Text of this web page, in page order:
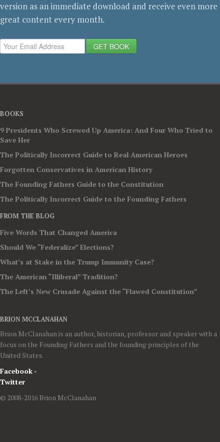
version as an immediate download and receive even more
great content every month.
GET BOOK
BOOKS
9 Presidents Who Screwed Up America: And Four Who Tried to
Save Her
The Politically Incorrect Guide to Real American Heroes
Forgotten Conservatives in American History
The Founding Fathers Guide to the Constitution
The Politically Incorrect Guide to the Founding Fathers
FROM THE BLOG
Five Words That Changed America
Should We “Federalize” Elections?
What’s at Stake in the Trump Immunity Case?
The American “Illiberal” Tradition?
The Left’s New Crusade Against the “Flawed Constitution”
BRION MCCLANAHAN
Brion McClanahan is an author, historian, professor and speaker with a
focus on the Founding Fathers and the founding principles of the
United States.
Facebook •
Twitter
© 2008-2016 Brion McClanahan